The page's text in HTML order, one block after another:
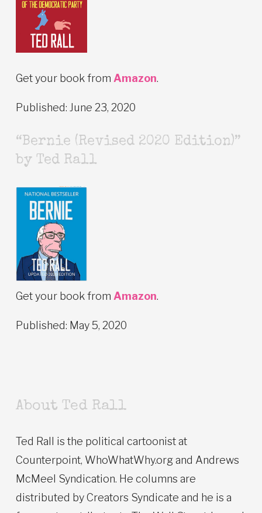
Get your book from Amazon.
Published: June 23, 2020
“Bernie (Revised 2020 Edition)”
by Ted Rall
Get your book from Amazon.
Published: May 5, 2020
About Ted Rall
Ted Rall is the political cartoonist at
Counterpoint, WhoWhatWhy.org and Andrews
McMeel Syndication. He columns are
distributed by Creators Syndicate and he is a